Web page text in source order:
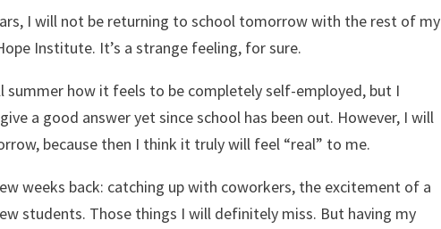
I will not be returning to school tomorrow with the rest of my
Institute. It’s a strange feeling, for sure.
summer how it feels to be completely self-employed, but I
a good answer yet since school has been out. However, I will
because then I think it truly will feel “real” to me.
weeks back: catching up with coworkers, the excitement of a
students. Those things I will definitely miss. But having my